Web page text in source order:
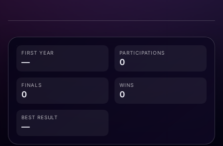
FIRST YEAR
—
PARTICIPATIONS
0
FINALS
0
WINS
0
BEST RESULT
—